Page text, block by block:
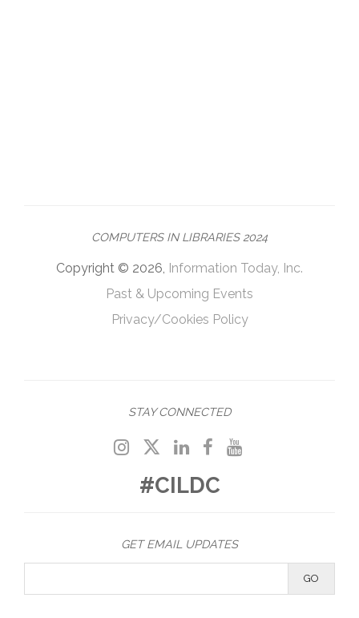
COMPUTERS IN LIBRARIES 2024
Copyright © 2026, Information Today, Inc.
Past & Upcoming Events
Privacy/Cookies Policy
STAY CONNECTED
#CILDC
GET EMAIL UPDATES